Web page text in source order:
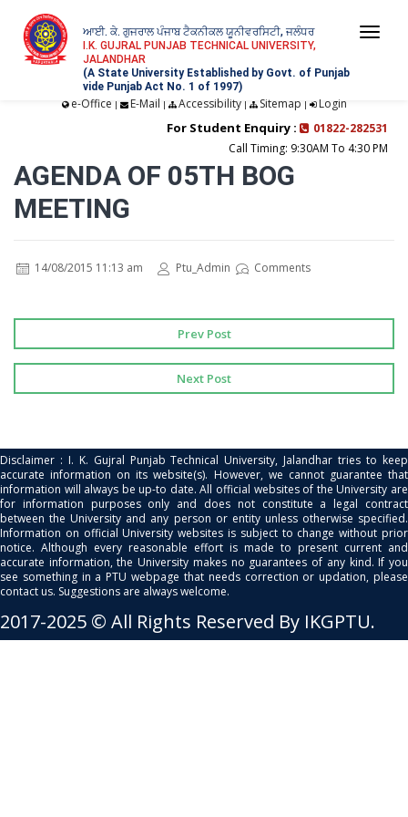
ਆਈ. ਕੇ. ਗੁਜਰਾਲ ਪੰਜਾਬ ਟੈਕਨੀਕਲ ਯੂਨੀਵਰਸਿਟੀ, ਜਲੰਧਰ
I.K. GUJRAL PUNJAB TECHNICAL UNIVERSITY,
JALANDHAR
(A State University Established by Govt. of Punjab
vide Punjab Act No. 1 of 1997)
e-Office | E-Mail | Accessibility| Sitemap | Login
For Student Enquiry :
01822-282531
Call Timing: 9:30AM To 4:30 PM
AGENDA OF 05TH BOG
MEETING
14/08/2015 11:13 am Ptu_Admin Comments
Prev Post
Next Post
Disclaimer : I. K. Gujral Punjab Technical University, Jalandhar tries to keep
accurate information on its website(s). However, we cannot guarantee that
information will always be up-to date. All official websites of the University are
for information purposes only and does not constitute a legal contract
between the University and any person or entity unless otherwise specified.
Information on official University websites is subject to change without prior
notice. Although every reasonable effort is made to present current and
accurate information, the University makes no guarantees of any kind. If you
see something in a PTU webpage that needs correction or updation, please
contact us. Suggestions are always welcome.
2017-2025 © All Rights Reserved By IKGPTU.